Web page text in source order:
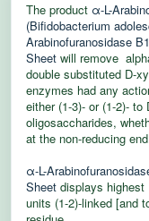
The product α-L-
(Bifidobacterium
Arabinofuranosidase
Sheet will remove
double substituted D-
enzymes had any
either (1-3)- or (1-2)- to
oligosaccharides,
at the non-reducing
α-L-
Sheet displays highest
units (1-2)-linked [and